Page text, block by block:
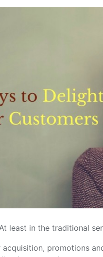
least in the traditional
acquisition, promotions